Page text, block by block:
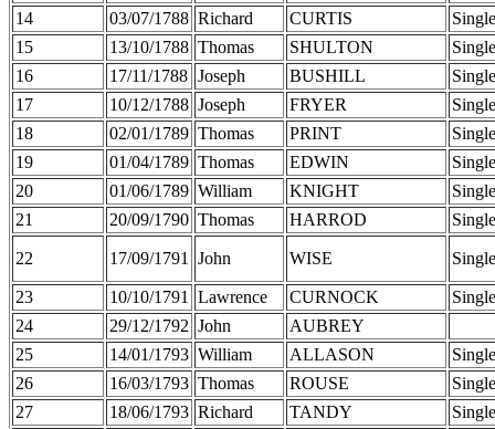
14
03/07/1788 Richard CURTIS
Single
15
13/10/1788 Thomas SHULTON
Single
16
17/11/1788 Joseph BUSHILL
Single
17
10/12/1788 Joseph FRYER
Single
18
02/01/1789 Thomas PRINT
Single
19
01/04/1789 Thomas EDWIN
Single
20
01/06/1789 William KNIGHT
Single
21
20/09/1790 Thomas HARROD Single
22 17/09/1791 John WISE Single
23 10/10/1791 Lawrence CURNOCK
Single
24
29/12/1792 John
AUBREY
25
14/01/1793 William ALLASON
Single
26
16/03/1793 Thomas ROUSE
Single
27
18/06/1793 Richard TANDY
Single